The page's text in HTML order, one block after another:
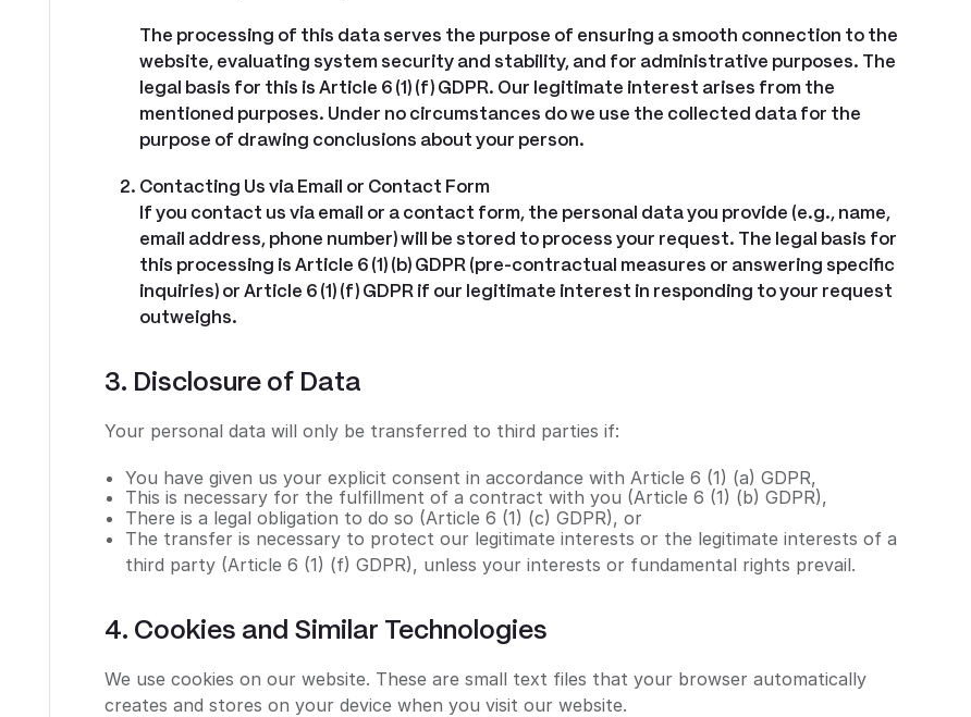
The processing of this data serves the purpose of ensuring a smooth connection to the
website, evaluating system security and stability, and for administrative purposes. The
legal basis for this is Article 6 (1) (f) GDPR. Our legitimate interest arises from the
mentioned purposes. Under no circumstances do we use the collected data for the
purpose of drawing conclusions about your person.
Contacting Us via Email or Contact Form
If you contact us via email or a contact form, the personal data you provide (e.g., name,
email address, phone number) will be stored to process your request. The legal basis for
this processing is Article 6 (1) (b) GDPR (pre-contractual measures or answering specific
inquiries) or Article 6 (1) (f) GDPR if our legitimate interest in responding to your request
outweighs.
3. Disclosure of Data
Your personal data will only be transferred to third parties if:
You have given us your explicit consent in accordance with Article 6 (1) (a) GDPR,
This is necessary for the fulfillment of a contract with you (Article 6 (1) (b) GDPR),
There is a legal obligation to do so (Article 6 (1) (c) GDPR), or
The transfer is necessary to protect our legitimate interests or the legitimate interests of a
third party (Article 6 (1) (f) GDPR), unless your interests or fundamental rights prevail.
4. Cookies and Similar Technologies
We use cookies on our website. These are small text files that your browser automatically
creates and stores on your device when you visit our website.